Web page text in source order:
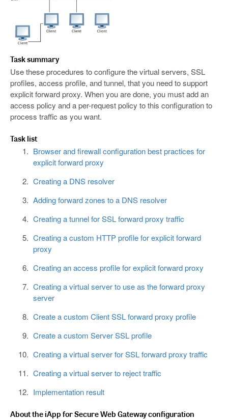
Task summary
Use these procedures to configure the virtual servers, SSL
profiles, access profile, and tunnel, that you need to support
explicit forward proxy. When you are done, you must add an
access policy and a per-request policy to this configuration to
process traffic as you want.
Task list
Browser and firewall configuration best practices for
explicit forward proxy
Creating a DNS resolver
Adding forward zones to a DNS resolver
Creating a tunnel for SSL forward proxy traffic
Creating a custom HTTP profile for explicit forward
proxy
Creating an access profile for explicit forward proxy
Creating a virtual server to use as the forward proxy
server
Create a custom Client SSL forward proxy profile
Create a custom Server SSL profile
Creating a virtual server for SSL forward proxy traffic
Creating a virtual server to reject traffic
Implementation result
About the iApp for Secure Web Gateway configuration